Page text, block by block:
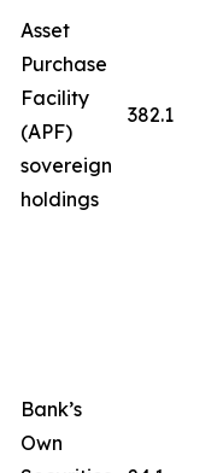
Asset
Purchase
Facility
(APF)
sovereign
holdings
382.1
Bank’s
Own